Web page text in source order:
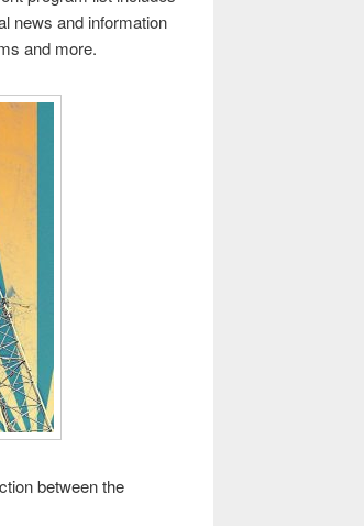
news and information
and more.
between the